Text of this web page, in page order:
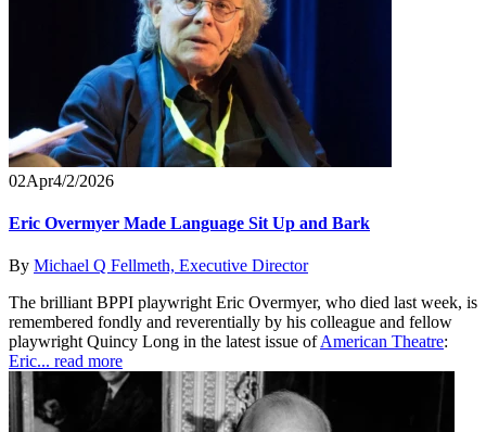
02Apr4/2/2026
Eric Overmyer Made Language Sit Up and Bark
By Michael Q Fellmeth, Executive Director
The brilliant BPPI playwright Eric Overmyer, who died last week, is
remembered fondly and reverentially by his colleague and fellow
playwright Quincy Long in the latest issue ofAmerican Theatre:
Eric... read more